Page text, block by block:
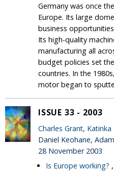
Germany was once
Europe. Its large
business
Its high-quality
manufacturing all
budget policies set
countries. In the
motor began to
ISSUE 33 - 2003
Charles Grant, Katinka
Daniel Keohane,
28 November 2003
Is Europe working?